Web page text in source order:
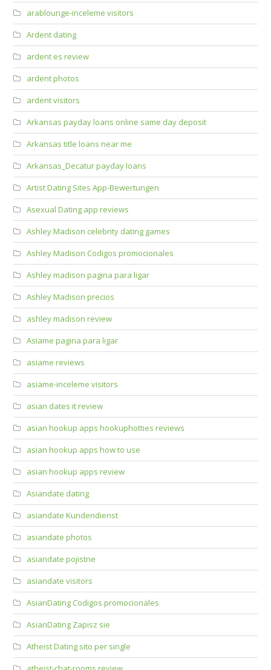
arablounge-inceleme visitors
Ardent dating
ardent es review
ardent photos
ardent visitors
Arkansas payday loans online same day deposit
Arkansas title loans near me
Arkansas_Decatur payday loans
Artist Dating Sites App-Bewertungen
Asexual Dating app reviews
Ashley Madison celebrity dating games
Ashley Madison Codigos promocionales
Ashley madison pagina para ligar
Ashley Madison precios
ashley madison review
Asiame pagina para ligar
asiame reviews
asiame-inceleme visitors
asian dates it review
asian hookup apps hookuphotties reviews
asian hookup apps how to use
asian hookup apps review
Asiandate dating
asiandate Kundendienst
asiandate photos
asiandate pojistne
asiandate visitors
AsianDating Codigos promocionales
AsianDating Zapisz sie
Atheist Dating sito per single